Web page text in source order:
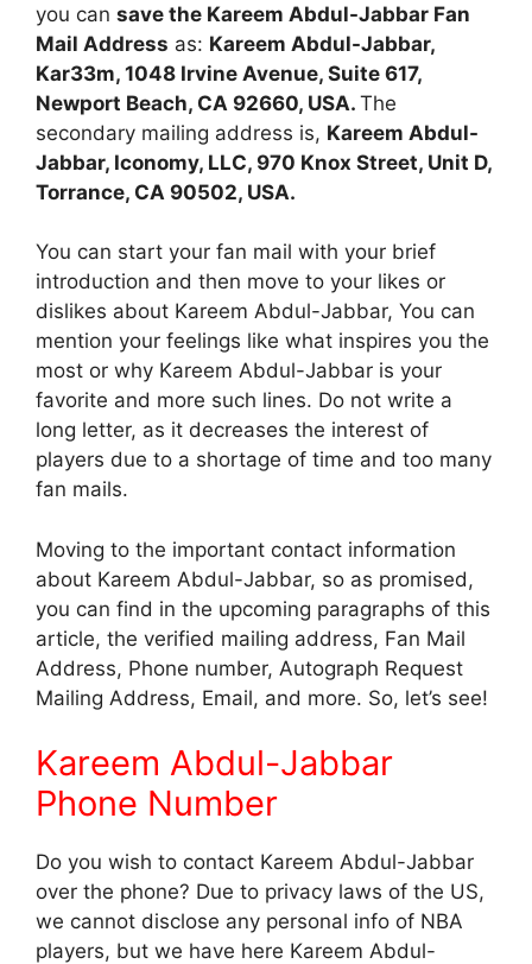
you can save the Kareem Abdul-Jabbar Fan
Mail Address as: Kareem Abdul-Jabbar,
Kar33m, 1048 Irvine Avenue, Suite 617,
Newport Beach, CA 92660, USA. The
secondary mailing address is, Kareem Abdul-
Jabbar, Iconomy, LLC, 970 Knox Street, Unit D,
Torrance, CA 90502, USA.
You can start your fan mail with your brief
introduction and then move to your likes or
dislikes about Kareem Abdul-Jabbar, You can
mention your feelings like what inspires you the
most or why Kareem Abdul-Jabbar is your
favorite and more such lines. Do not write a
long letter, as it decreases the interest of
players due to a shortage of time and too many
fan mails.
Moving to the important contact information
about Kareem Abdul-Jabbar, so as promised,
you can find in the upcoming paragraphs of this
article, the verified mailing address, Fan Mail
Address, Phone number, Autograph Request
Mailing Address, Email, and more. So, let’s see!
Kareem Abdul-Jabbar
Phone Number
Do you wish to contact Kareem Abdul-Jabbar
over the phone? Due to privacy laws of the US,
we cannot disclose any personal info of NBA
players, but we have here Kareem Abdul-